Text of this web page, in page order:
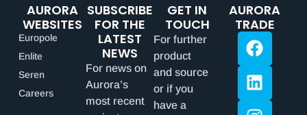
AURORA
WEBSITES
Europole
Enlite
Seren
Careers
SUBSCRIBE
FOR THE
LATEST
NEWS
For news on
Aurora’s
most recent
GET IN
TOUCH
For further
product
and source
or if you
have a
AURORA
TRADE